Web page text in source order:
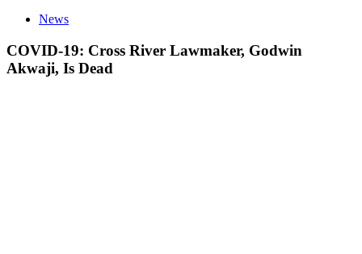
News
COVID-19: Cross River Lawmaker, Godwin
Akwaji, Is Dead